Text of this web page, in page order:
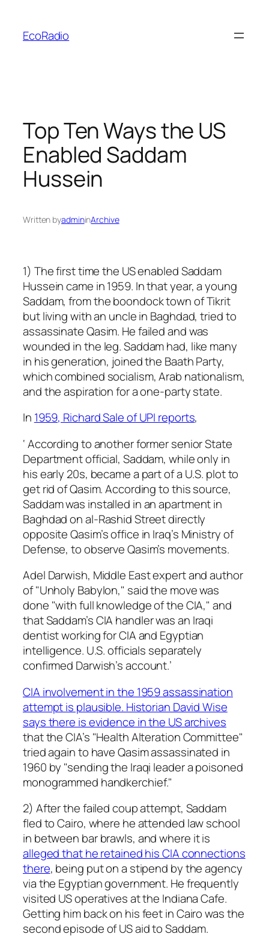
content
EcoRadio
Top Ten Ways the US
Enabled Saddam
Hussein
Written byadmininArchive
1) The first time the US enabled Saddam
Hussein came in 1959. In that year, a young
Saddam, from the boondock town of Tikrit
but living with an uncle in Baghdad, tried to
assassinate Qasim. He failed and was
wounded in the leg. Saddam had, like many
in his generation, joined the Baath Party,
which combined socialism, Arab nationalism,
and the aspiration for a one-party state.
In 1959, Richard Sale of UPI reports,
‘ According to another former senior State
Department official, Saddam, while only in
his early 20s, became a part of a U.S. plot to
get rid of Qasim. According to this source,
Saddam was installed in an apartment in
Baghdad on al-Rashid Street directly
opposite Qasim’s office in Iraq’s Ministry of
Defense, to observe Qasim’s movements.
Adel Darwish, Middle East expert and author
of "Unholy Babylon," said the move was
done "with full knowledge of the CIA," and
that Saddam’s CIA handler was an Iraqi
dentist working for CIA and Egyptian
intelligence. U.S. officials separately
confirmed Darwish’s account.’
CIA involvement in the 1959 assassination
attempt is plausible. Historian David Wise
says there is evidence in the US archives
that the CIA’s "Health Alteration Committee"
tried again to have Qasim assassinated in
1960 by "sending the Iraqi leader a poisoned
monogrammed handkerchief."
2) After the failed coup attempt, Saddam
fled to Cairo, where he attended law school
in between bar brawls, and where it is
alleged that he retained his CIA connections
there, being put on a stipend by the agency
via the Egyptian government. He frequently
visited US operatives at the Indiana Cafe.
Getting him back on his feet in Cairo was the
second episode of US aid to Saddam.